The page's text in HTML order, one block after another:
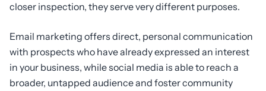
closer inspection, they serve very different purposes.
Email marketing offers direct, personal communication
with prospects who have already expressed an interest
in your business, while social media is able to reach a
broader, untapped audience and foster community